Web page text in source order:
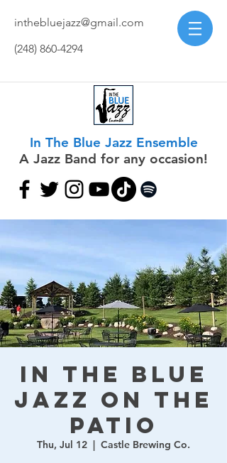
inthebluejazz@gmail.com
(248) 860-4294
In The Blue Jazz Ensemble
A Jazz Band for any occasion!
In The Blue
Jazz on the
Patio
Thu, Jul 12
  |
Castle Brewing Co.